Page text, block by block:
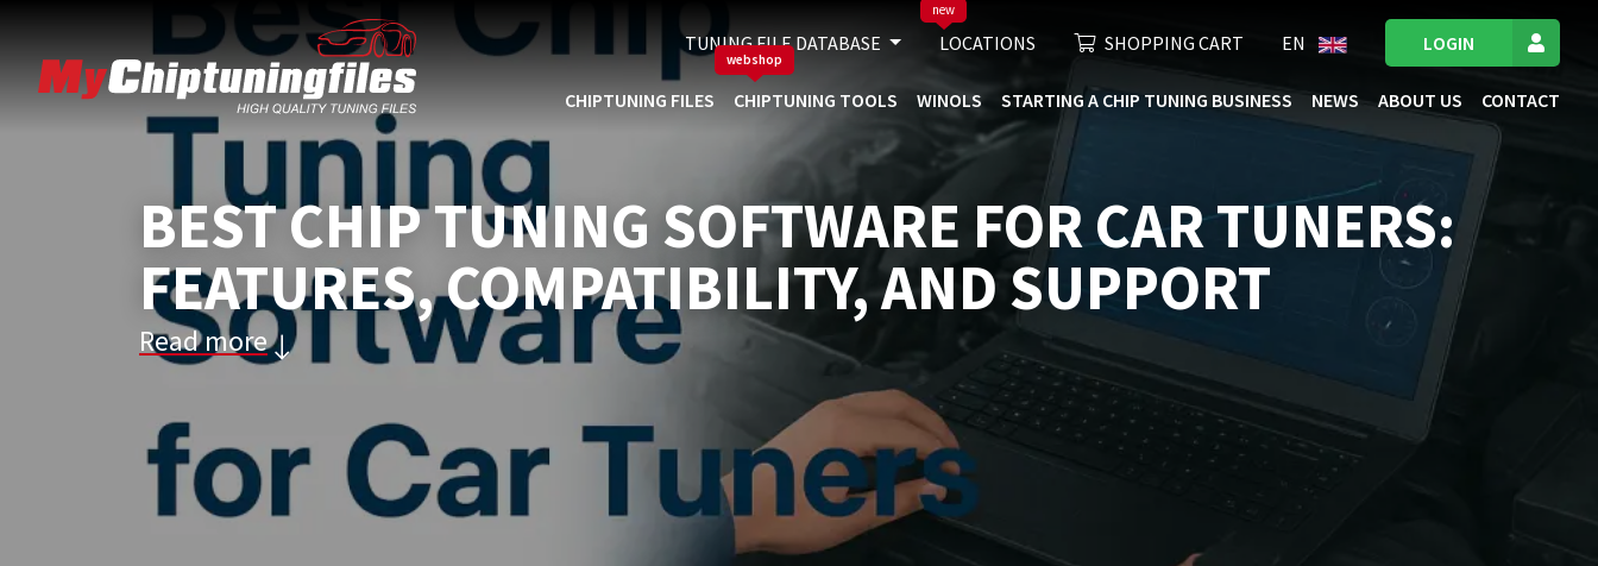
TUNING FILE DATABASE LOCATIONS
new
SHOPPING CART EN LOGIN
CHIPTUNING FILES CHIPTUNING TOOLS
webshop
WINOLS STARTING A CHIP TUNING BUSINESS NEWS ABOUT US CONTACT
BEST CHIP TUNING SOFTWARE FOR CAR TUNERS:
FEATURES, COMPATIBILITY, AND SUPPORT
Read more